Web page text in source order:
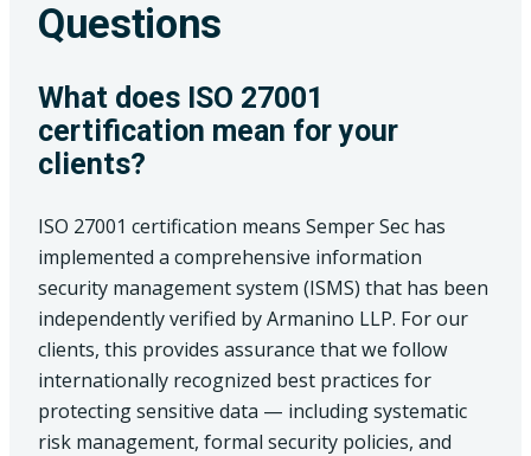
Questions
What does ISO 27001
certification mean for your
clients?
ISO 27001 certification means Semper Sec has
implemented a comprehensive information
security management system (ISMS) that has been
independently verified by Armanino LLP. For our
clients, this provides assurance that we follow
internationally recognized best practices for
protecting sensitive data — including systematic
risk management, formal security policies, and